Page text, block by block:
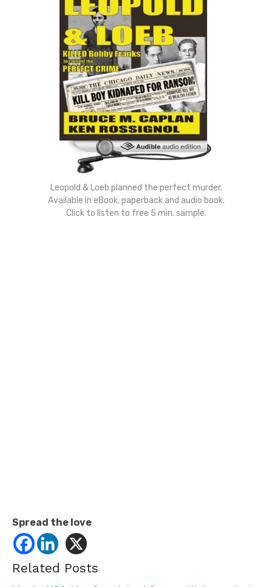
Leopold & Loeb planned the perfect murder.
Available in eBook, paperback and audio book.
Click to listen to free 5 min. sample.
Spread the love
Related Posts